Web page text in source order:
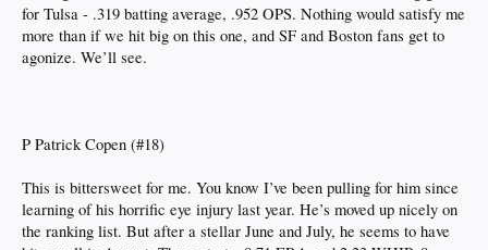
for Tulsa - .319 batting average, .952 OPS. Nothing would satisfy me
more than if we hit big on this one, and SF and Boston fans get to
agonize. We’ll see.
P Patrick Copen (#18)
This is bittersweet for me. You know I’ve been pulling for him since
learning of his horrific eye injury last year. He’s moved up nicely on
the ranking list. But after a stellar June and July, he seems to have